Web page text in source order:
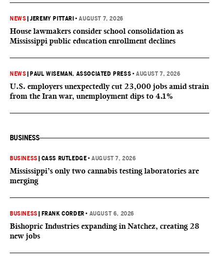
NEWS |JEREMY PITTARI •AUGUST 7, 2026
House lawmakers consider school consolidation as
Mississippi public education enrollment declines
NEWS PAUL WISEMAN, ASSOCIATED PRESS •AUGUST 7, 2026
U.S. employers unexpectedly cut 23,000 jobs amid strain
from the Iran war, unemployment dips to 4.1%
BUSINESS
BUSINESS CASS RUTLEDGE •AUGUST 7, 2026
Mississippi’s only two cannabis testing laboratories are
merging
BUSINESS FRANK CORDER • AUGUST 6, 2026
Bishopric Industries expanding in Natchez, creating 28
new jobs